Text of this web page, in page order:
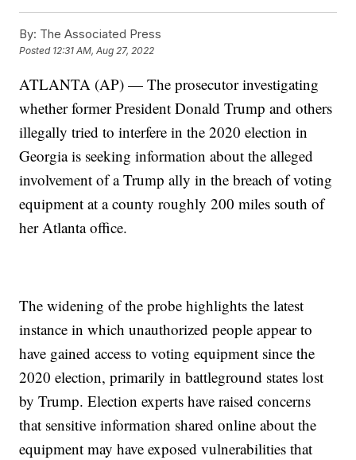
By: The Associated Press
Posted 12:31 AM, Aug 27, 2022
ATLANTA (AP) — The prosecutor investigating
whether former President Donald Trump and others
illegally tried to interfere in the 2020 election in
Georgia is seeking information about the alleged
involvement of a Trump ally in the breach of voting
equipment at a county roughly 200 miles south of
her Atlanta office.
The widening of the probe highlights the latest
instance in which unauthorized people appear to
have gained access to voting equipment since the
2020 election, primarily in battleground states lost
by Trump. Election experts have raised concerns
that sensitive information shared online about the
equipment may have exposed vulnerabilities that